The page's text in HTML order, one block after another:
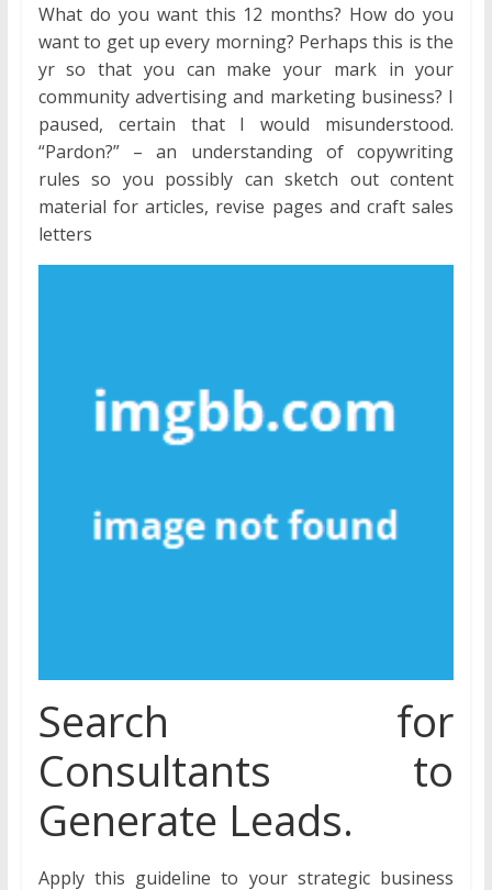
What do you want this 12 months? How do you
want to get up every morning? Perhaps this is the
yr so that you can make your mark in your
community advertising and marketing business? I
paused, certain that I would misunderstood.
“Pardon?” – an understanding of copywriting
rules so you possibly can sketch out content
material for articles, revise pages and craft sales
letters
Search for
Consultants to
Generate Leads.
Apply this guideline to your strategic business